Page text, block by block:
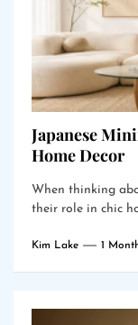
Japanese
Home Decor
When thinking
their role in chic
Kim Lake 1